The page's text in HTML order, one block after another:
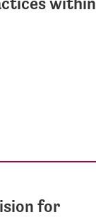
for